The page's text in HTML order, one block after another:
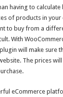
having to calculate
of products in your
to buy from a
With
will make sure
The prices
eCommerce